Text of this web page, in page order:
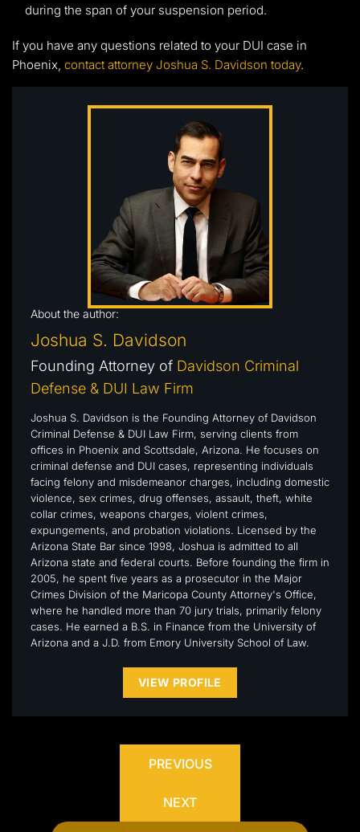
during the span of your suspension period.
If you have any questions related to your DUI case in
Phoenix, contact attorney Joshua S. Davidson today.
About the author:
Joshua S. Davidson
Founding Attorney of Davidson Criminal
Defense & DUI Law Firm
Joshua S. Davidson is the Founding Attorney of Davidson
Criminal Defense & DUI Law Firm, serving clients from
offices in Phoenix and Scottsdale, Arizona. He focuses on
criminal defense and DUI cases, representing individuals
facing felony and misdemeanor charges, including domestic
violence, sex crimes, drug offenses, assault, theft, white
collar crimes, weapons charges, violent crimes,
expungements, and probation violations. Licensed by the
Arizona State Bar since 1998, Joshua is admitted to all
Arizona state and federal courts. Before founding the firm in
2005, he spent five years as a prosecutor in the Major
Crimes Division of the Maricopa County Attorney's Office,
where he handled more than 70 jury trials, primarily felony
cases. He earned a B.S. in Finance from the University of
Arizona and a J.D. from Emory University School of Law.
VIEW PROFILE
PREVIOUS
NEXT